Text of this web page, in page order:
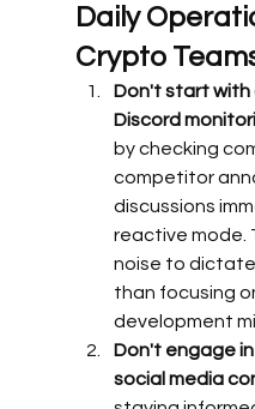
Daily
Crypto
Don't start with
Discord
by checking
competitor
discussions
reactive mode.
noise to
than focusing
development
Don't engage
social media